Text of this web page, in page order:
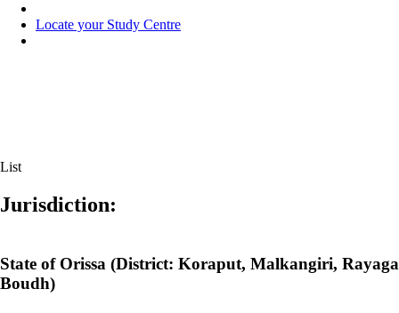
Locate your Study Centre
List
Jurisdiction:
State of Orissa (District: Koraput, Malkangiri,
Boudh)